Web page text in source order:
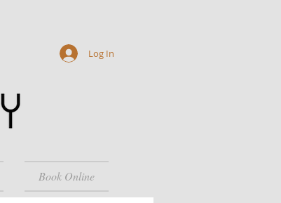
Book Online
Log In